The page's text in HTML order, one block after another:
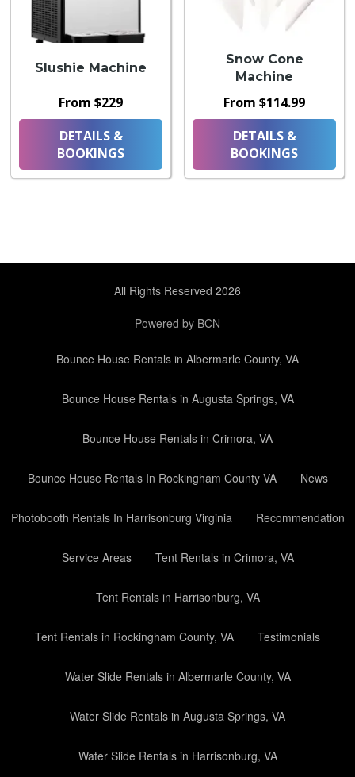
Slushie Machine
From $229
DETAILS &
BOOKINGS
Snow Cone
Machine
From $114.99
DETAILS &
BOOKINGS
All Rights Reserved 2026
Powered by BCN
Bounce House Rentals in Albermarle County, VA
Bounce House Rentals in Augusta Springs, VA
Bounce House Rentals in Crimora, VA
Bounce House Rentals In Rockingham County VA News
Photobooth Rentals In Harrisonburg Virginia Recommendation
Service Areas Tent Rentals in Crimora, VA
Tent Rentals in Harrisonburg, VA
Tent Rentals in Rockingham County, VA Testimonials
Water Slide Rentals in Albermarle County, VA
Water Slide Rentals in Augusta Springs, VA
Water Slide Rentals in Harrisonburg, VA